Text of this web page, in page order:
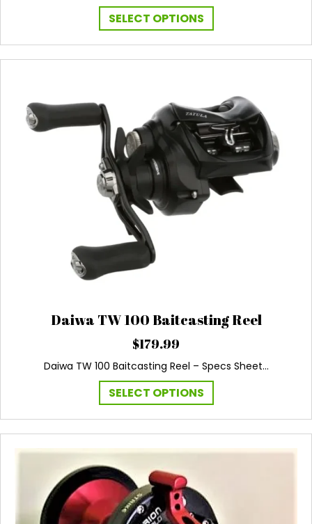
SELECT OPTIONS
product
has
multiple
options
may
be
chosen
on
the
product
Daiwa TW 100 Baitcasting Reel
$179.99
Daiwa TW 100 Baitcasting Reel – Specs Sheet…
SELECT OPTIONS
product
has
multiple
variants.
be